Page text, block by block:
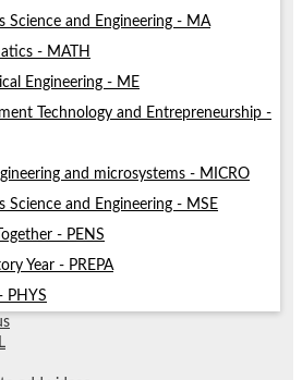
Science and Engineering - MA
- MATH
Engineering - ME
Technology and Entrepreneurship -
and microsystems - MICRO
Science and Engineering - MSE
- PENS
Year - PREPA
PHYS